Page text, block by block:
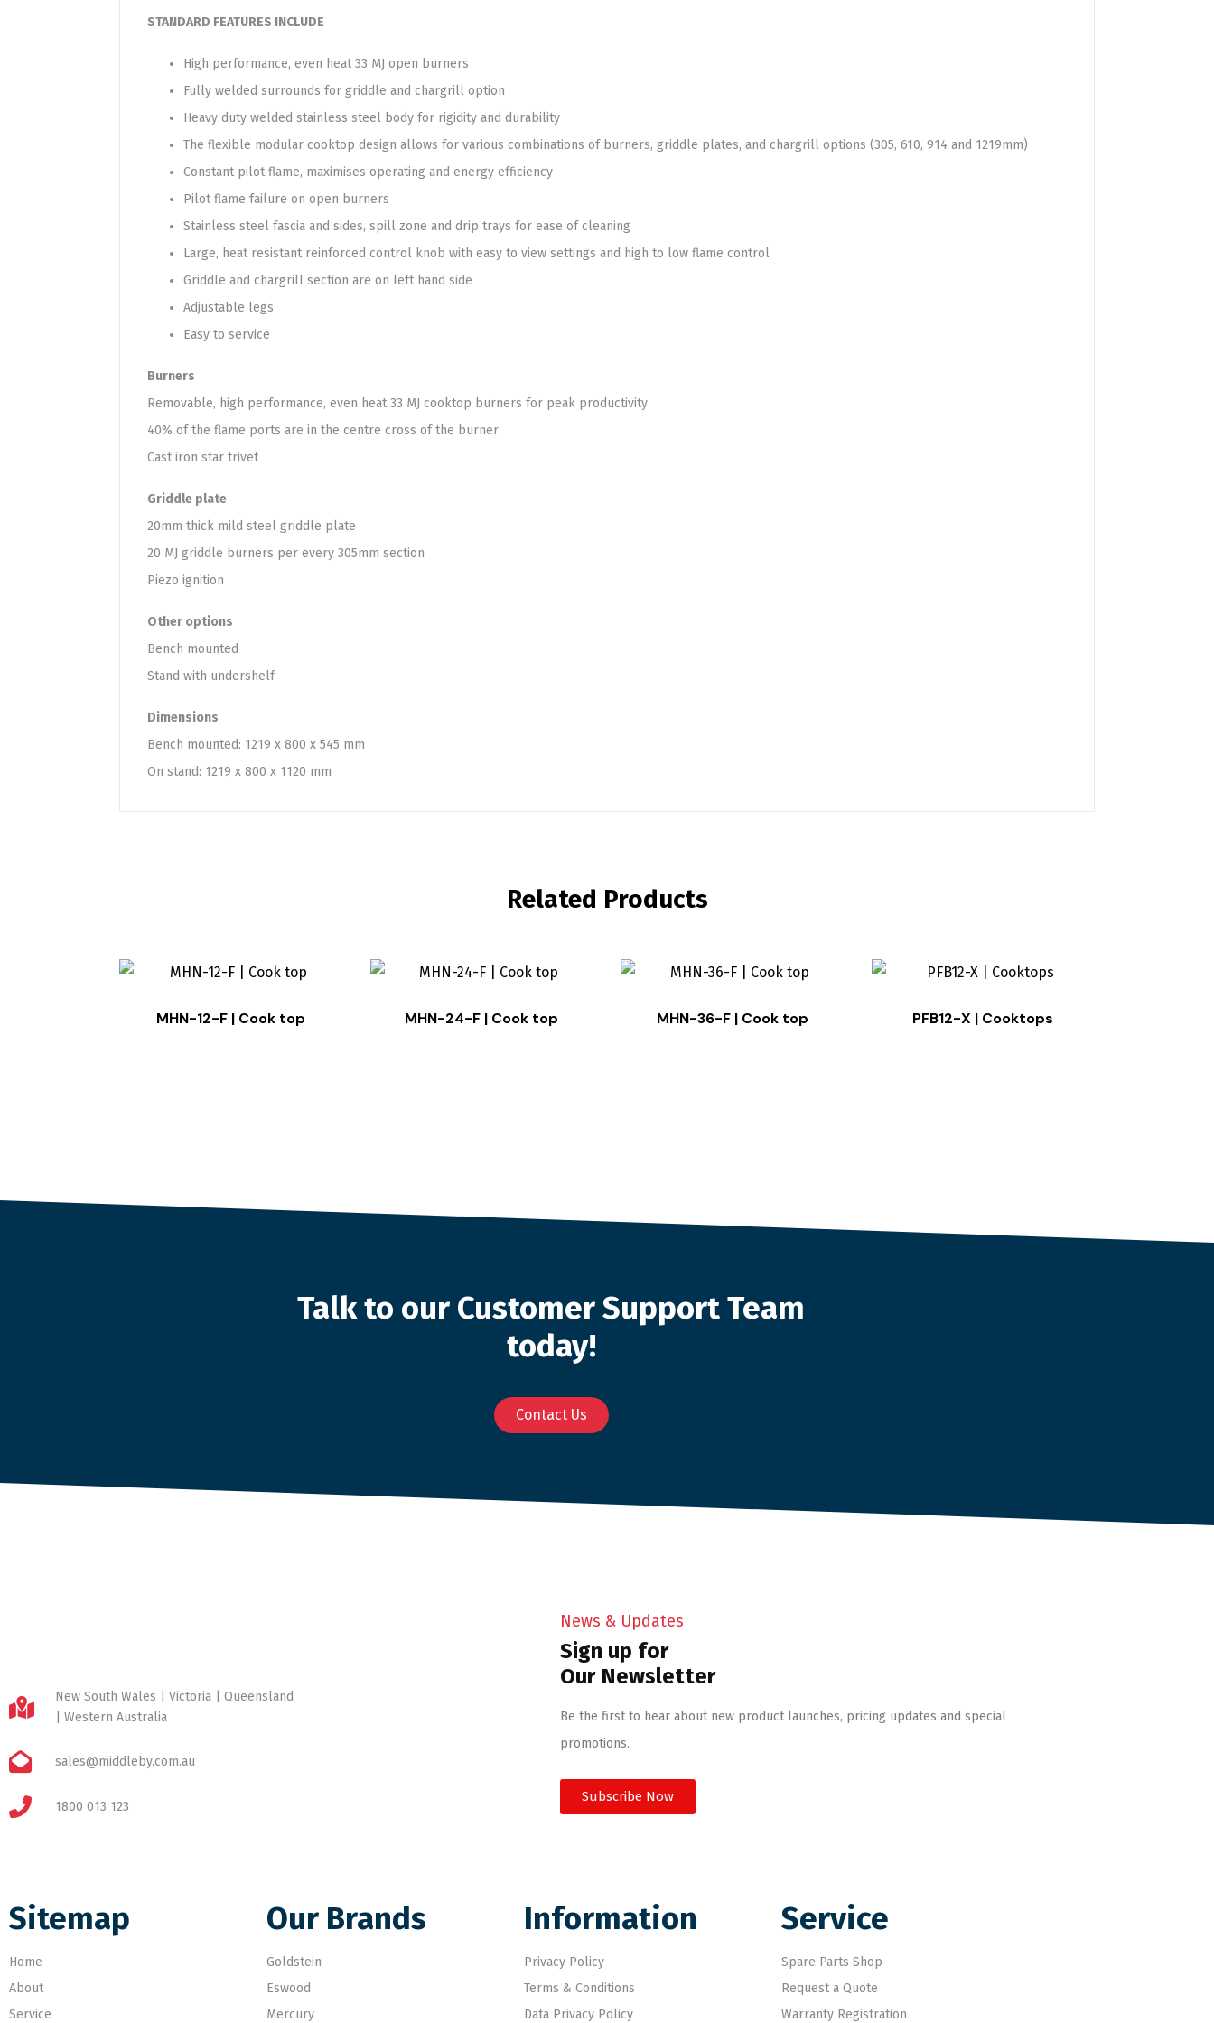
STANDARD FEATURES INCLUDE
High performance, even heat 33 MJ open burners
Fully welded surrounds for griddle and chargrill option
Heavy duty welded stainless steel body for rigidity and durability
The flexible modular cooktop design allows for various combinations of burners, griddle plates, and chargrill options (305, 610, 914 and 1219mm)
Constant pilot flame, maximises operating and energy efficiency
Pilot flame failure on open burners
Stainless steel fascia and sides, spill zone and drip trays for ease of cleaning
Large, heat resistant reinforced control knob with easy to view settings and high to low flame control
Griddle and chargrill section are on left hand side
Adjustable legs
Easy to service
Burners
Removable, high performance, even heat 33 MJ cooktop burners for peak productivity
40% of the flame ports are in the centre cross of the burner
Cast iron star trivet
Griddle plate
20mm thick mild steel griddle plate
20 MJ griddle burners per every 305mm section
Piezo ignition
Other options
Bench mounted
Stand with undershelf
Dimensions
Bench mounted: 1219 x 800 x 545 mm
On stand: 1219 x 800 x 1120 mm
Related Products
MHN-12-F | Cook top MHN-24-F | Cook top MHN-36-F | Cook top PFB12-X | Cooktops
Talk to our Customer Support Team
today!
Contact Us
New South Wales | Victoria | Queensland
| Western Australia
sales@middleby.com.au
1800 013 123
News & Updates
Sign up for
Our Newsletter
Be the first to hear about new product launches, pricing updates and special
promotions.
Subscribe Now
Sitemap
Home
About
Service
Our Brands
Goldstein
Eswood
Mercury
Information
Privacy Policy
Terms & Conditions
Data Privacy Policy
Service
Spare Parts Shop
Request a Quote
Warranty Registration